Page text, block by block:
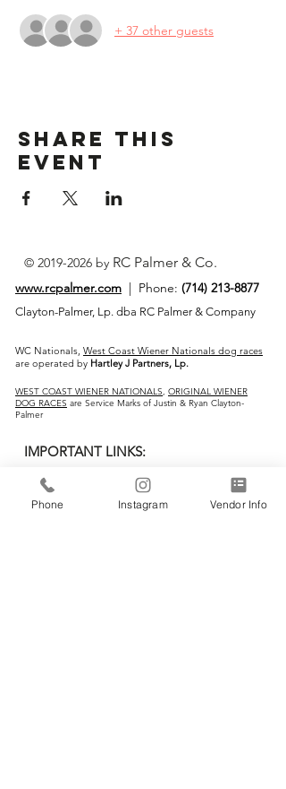
+ 37 other guests
Share This
Event
© 2019-2026 by RC Palmer & Co.
www.rcpalmer.com | Phone: (714) 213-8877
Clayton-Palmer, Lp. dba RC Palmer & Company
WC Nationals, West Coast Wiener Nationals dog races
are operated by Hartley J Partners, Lp.
WEST COAST WIENER NATIONALS, ORIGINAL WIENER
DOG RACES are Service Marks of Justin & Ryan Clayton-
Palmer
IMPORTANT LINKS:
Home
Vendors
Phone Instagram Vendor Info